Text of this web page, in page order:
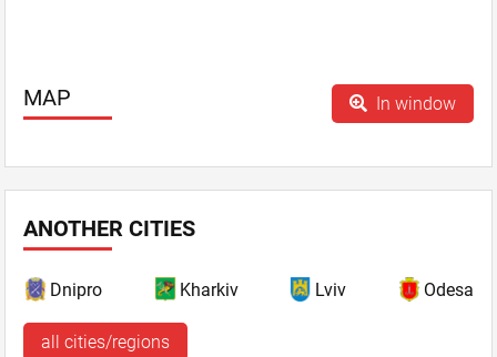
MAP In window
ANOTHER CITIES
Dnipro Kharkiv Lviv Odesa
all cities/regions